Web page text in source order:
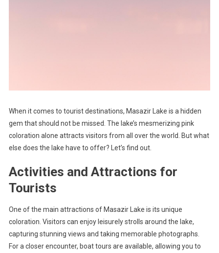
When it comes to tourist destinations, Masazir Lake is a hidden
gem that should not be missed. The lake’s mesmerizing pink
coloration alone attracts visitors from all over the world. But what
else does the lake have to offer? Let’s find out.
Activities and Attractions for
Tourists
One of the main attractions of Masazir Lake is its unique
coloration. Visitors can enjoy leisurely strolls around the lake,
capturing stunning views and taking memorable photographs.
For a closer encounter, boat tours are available, allowing you to